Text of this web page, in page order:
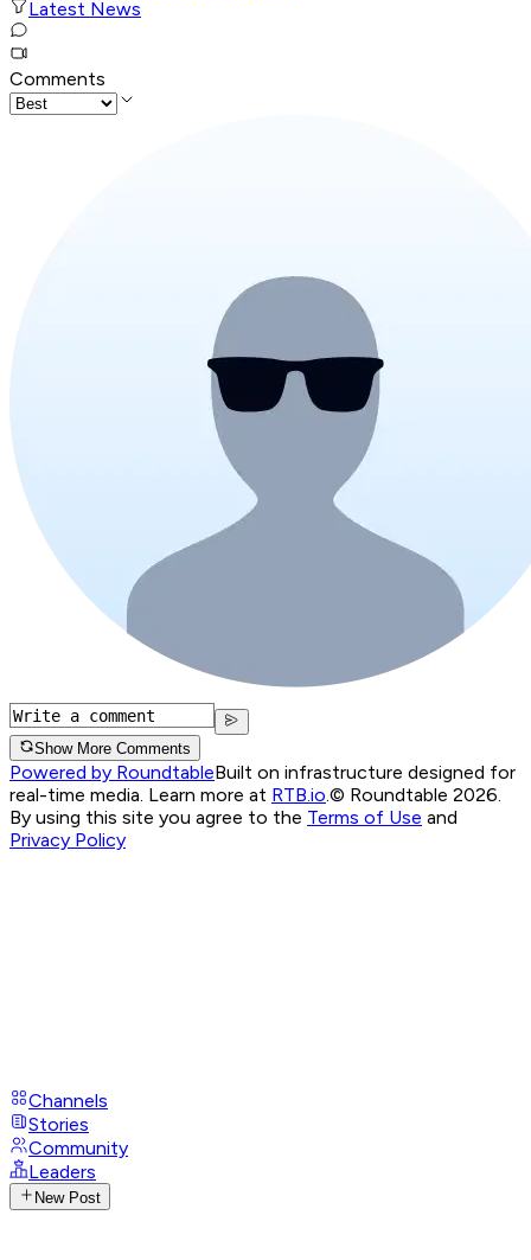
Latest News
Comments
Show More Comments
Powered by RoundtableBuilt on infrastructure designed for
real-time media. Learn more at RTB.io.© Roundtable 2026.
By using this site you agree to the Terms of Use and
Privacy Policy
Channels
Stories
Community
Leaders
New Post